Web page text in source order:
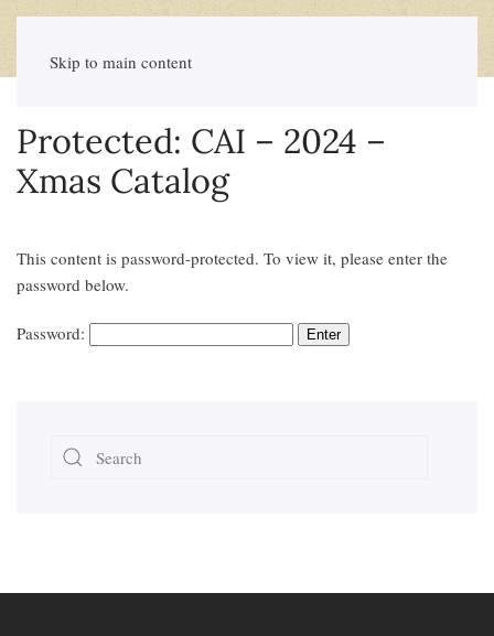
Skip to main content
Protected: CAI – 2024 –
Xmas Catalog
This content is password-protected. To view it, please enter the
password below.
Password: